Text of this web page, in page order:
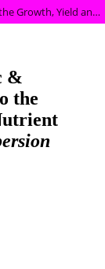
Response of Organic & Inorganic Fertilizers to the Growth, Yield and Soil Nutrient Status in Tomato (Lycopersion esculentum)